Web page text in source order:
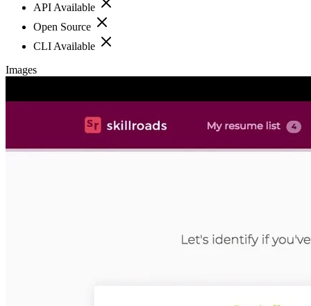
API Available
Open Source
CLI Available
Images